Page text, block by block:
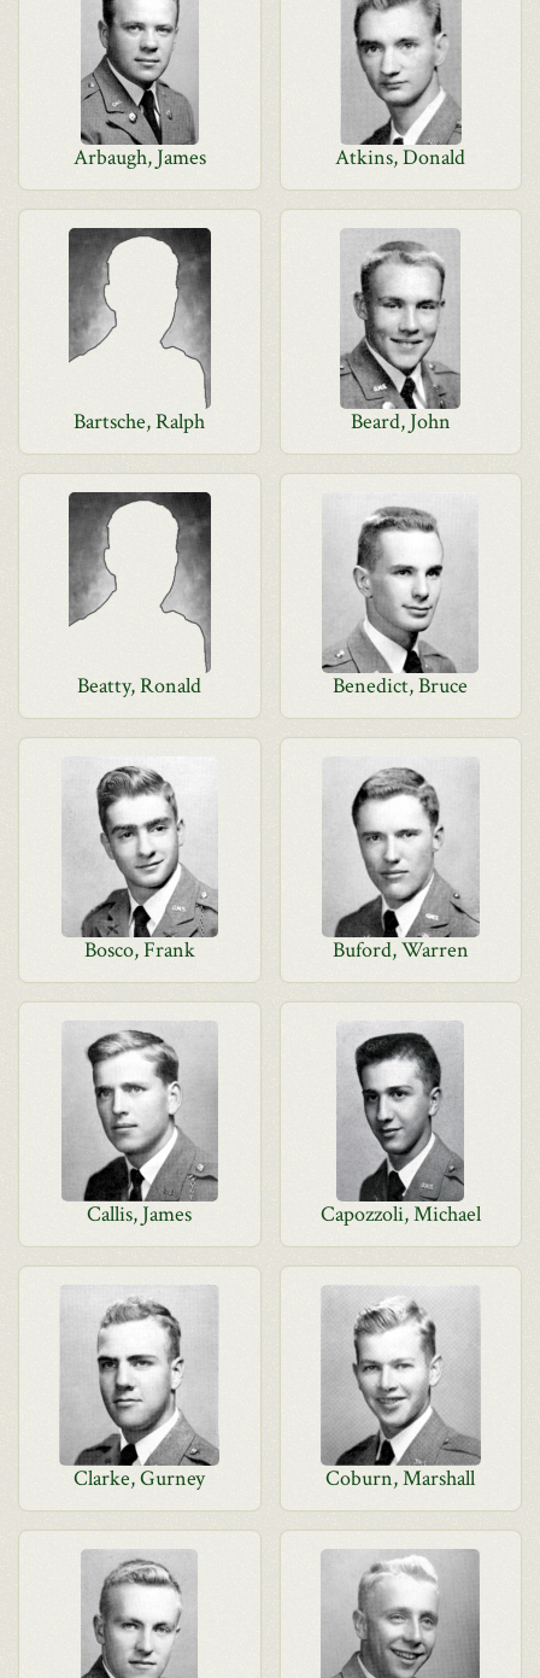
Arbaugh, James Atkins, Donald
Bartsche, Ralph Beard, John
Beatty, Ronald Benedict, Bruce
Bosco, Frank Buford, Warren
Callis, James Capozzoli, Michael
Clarke, Gurney Coburn, Marshall